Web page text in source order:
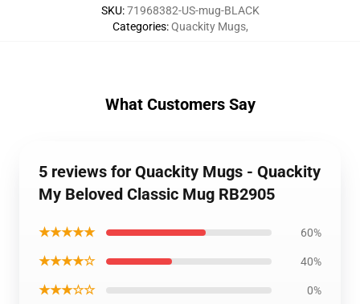
SKU:71968382-US-mug-BLACK
Categories:Quackity Mugs,
What Customers Say
5 reviews for Quackity Mugs - Quackity
My Beloved Classic Mug RB2905
★★★★★ 60%
★★★★☆ 40%
★★★☆☆ 0%